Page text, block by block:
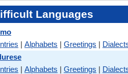
Languages
| Alphabets | Greetings |
| Alphabets | Greetings |